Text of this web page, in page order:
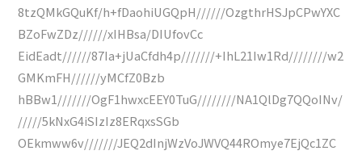
8tzQMkGQuKf/h+fDaohiUGQpH//////OzgthrHSJpCPwYXC
BZoFwZDz//////xIHBsa/DIUfovCc
EidEadt//////87Ia+jUaCfdh4p///////+IhL21Iw1Rd////////w2
GMKmFH//////yMCfZ0Bzb
hBBw1///////OgF1hwxcEEY0TuG////////NA1QlDg7QQoINv/
/////5kNxG4iSIzIz8ERqxsSGb
OEkmww6v///////JEQ2dInjWzVoJWVQ44ROmye7EjQc1ZC